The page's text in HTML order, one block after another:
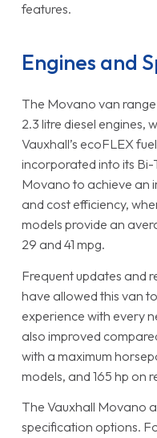
features.
Engines and
The Movano van
2.3 litre diesel engines,
Vauxhall’s ecoFLEX
incorporated into its Bi-
Movano to achieve an
and cost efficiency,
models provide an
29 and 41 mpg.
Frequent updates and
have allowed this van
experience with every
also improved
with a maximum
models, and 165 hp on
The Vauxhall Movano
specification options.